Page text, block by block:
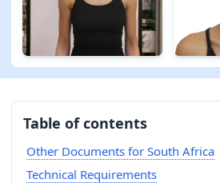
Table of contents
Other Documents for South Africa
Technical Requirements